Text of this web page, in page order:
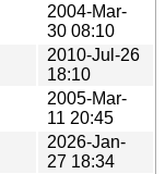
2004-Mar-
30 08:10
2010-Jul-26
18:10
2005-Mar-
11 20:45
2026-Jan-
27 18:34